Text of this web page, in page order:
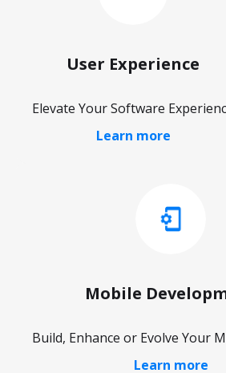
User Experience
Elevate Your Software
Learn more
Mobile
Build, Enhance or Evolve Your
Learn more